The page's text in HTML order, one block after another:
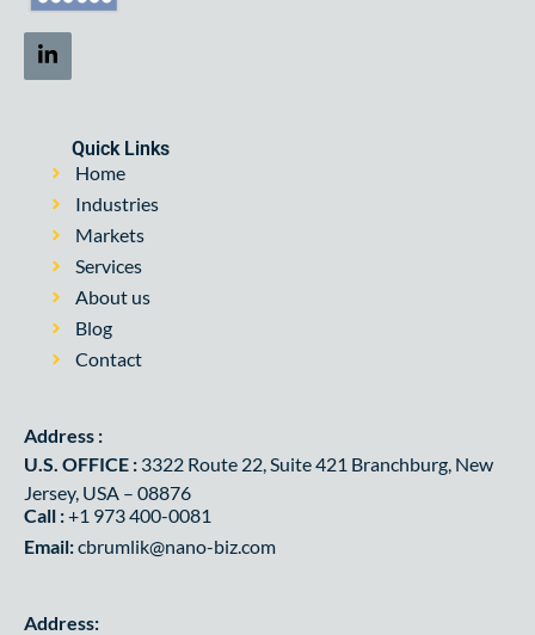
Quick Links
Home
Industries
Markets
Services
About us
Blog
Contact
Address :
U.S. OFFICE : 3322 Route 22, Suite 421 Branchburg, New
Jersey, USA – 08876
Call :+1 973 400-0081
Email:cbrumlik@nano-biz.com
Address: